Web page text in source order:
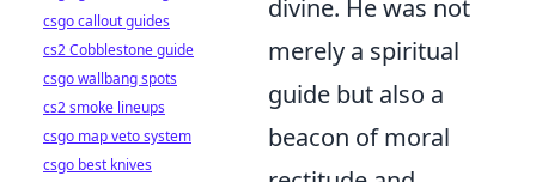
divine. He was not
merely a spiritual
guide but also a
beacon of moral
csgo callout guides
cs2 Cobblestone guide
csgo wallbang spots
cs2 smoke lineups
csgo map veto system
csgo best knives